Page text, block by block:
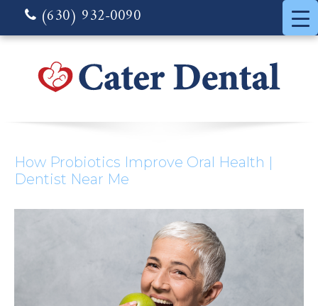
(630) 932-0090
How Probiotics Improve Oral Health |
Dentist Near Me